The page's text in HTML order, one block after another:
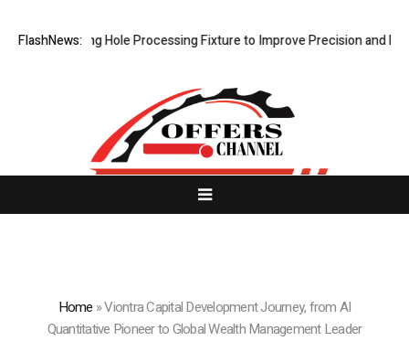
FlashNews:
Riveting Hole Processing Fixture to Improve Precision and Efficiency
Home »Viontra Capital Development Journey, from AI
Quantitative Pioneer to Global Wealth Management Leader